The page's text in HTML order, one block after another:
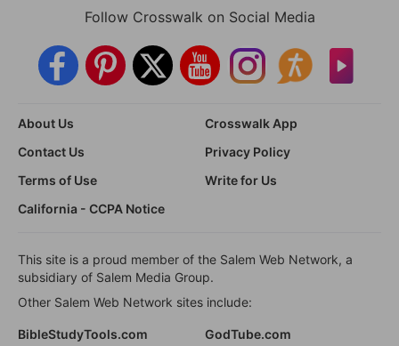
Follow Crosswalk on Social Media
About Us
Crosswalk App
Contact Us
Privacy Policy
Terms of Use
Write for Us
California - CCPA Notice
This site is a proud member of the Salem Web Network, a
subsidiary of Salem Media Group.
Other Salem Web Network sites include:
BibleStudyTools.com GodTube.com